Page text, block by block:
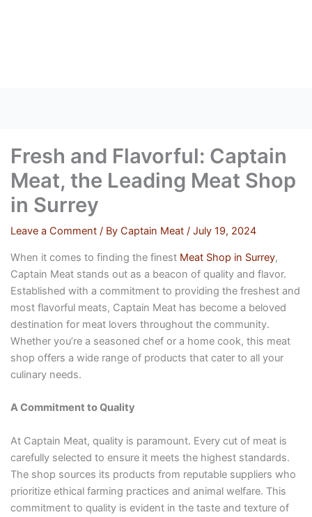
Fresh and Flavorful: Captain
Meat, the Leading Meat Shop
in Surrey
Leave a Comment / By Captain Meat / July 19, 2024
When it comes to finding the finest Meat Shop in Surrey,
Captain Meat stands out as a beacon of quality and flavor.
Established with a commitment to providing the freshest and
most flavorful meats, Captain Meat has become a beloved
destination for meat lovers throughout the community.
Whether you’re a seasoned chef or a home cook, this meat
shop offers a wide range of products that cater to all your
culinary needs.
A Commitment to Quality
At Captain Meat, quality is paramount. Every cut of meat is
carefully selected to ensure it meets the highest standards.
The shop sources its products from reputable suppliers who
prioritize ethical farming practices and animal welfare. This
commitment to quality is evident in the taste and texture of